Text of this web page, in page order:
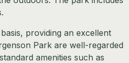
providing an excellent
Park are well-regarded
amenities such as